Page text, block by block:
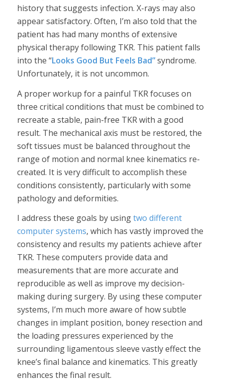
history that suggests infection. X-rays may also
appear satisfactory. Often, I’m also told that the
patient has had many months of extensive
physical therapy following TKR. This patient falls
into the “Looks Good But Feels Bad”syndrome.
Unfortunately, it is not uncommon.
A proper workup for a painful TKR focuses on
three critical conditions that must be combined to
recreate a stable, pain-free TKR with a good
result. The mechanical axis must be restored, the
soft tissues must be balanced throughout the
range of motion and normal knee kinematics re-
created. It is very difficult to accomplish these
conditions consistently, particularly with some
pathology and deformities.
I address these goals by usingtwo different
computer systems, which has vastly improved the
consistency and results my patients achieve after
TKR. These computers provide data and
measurements that are more accurate and
reproducible as well as improve my decision-
making during surgery. By using these computer
systems, I’m much more aware of how subtle
changes in implant position, boney resection and
the loading pressures experienced by the
surrounding ligamentous sleeve vastly effect the
knee’s final balance and kinematics. This greatly
enhances the final result.